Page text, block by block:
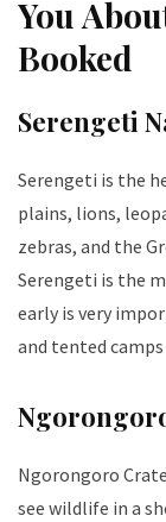
You
Booked
Serengeti
Serengeti is the
plains, lions,
zebras, and the
Serengeti is the
early is very
and tented camps
Ngorongoro
see wildlife in a